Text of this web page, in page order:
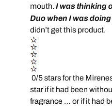
mouth.I was thinking
Duo when I was
didn’t get this product.
0/5 stars for the
star if it had been
fragrance … or if it had